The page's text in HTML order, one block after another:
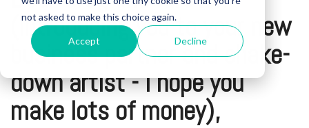
not asked to make this choice again.
Accept Decline
(introducing you to your new
business partner and shake-
down artist - I hope you
make lots of money),